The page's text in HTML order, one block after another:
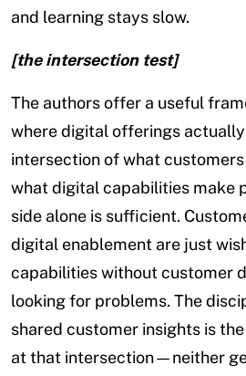
and learning stays slow.
[the intersection test]
The authors offer a useful
where digital offerings
intersection of what
what digital capabilities make
side alone is sufficient.
digital enablement are just
capabilities without customer
looking for problems. The
shared customer insights is
at that intersection—neither